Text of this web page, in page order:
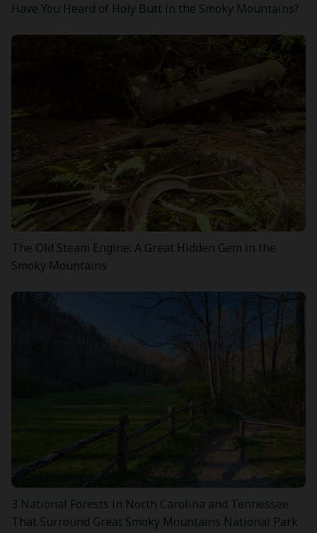
Have You Heard of Holy Butt in the Smoky Mountains?
The Old Steam Engine: A Great Hidden Gem in the
Smoky Mountains
3 National Forests in North Carolina and Tennessee
That Surround Great Smoky Mountains National Park